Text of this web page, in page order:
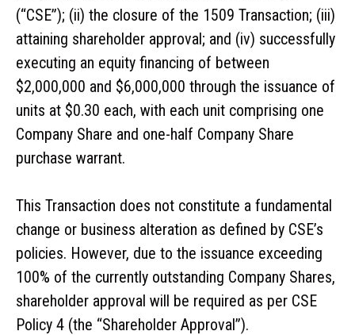
(“CSE”); (ii) the closure of the 1509 Transaction; (iii)
attaining shareholder approval; and (iv) successfully
executing an equity financing of between
$2,000,000 and $6,000,000 through the issuance of
units at $0.30 each, with each unit comprising one
Company Share and one-half Company Share
purchase warrant.
This Transaction does not constitute a fundamental
change or business alteration as defined by CSE’s
policies. However, due to the issuance exceeding
100% of the currently outstanding Company Shares,
shareholder approval will be required as per CSE
Policy 4 (the “Shareholder Approval”).